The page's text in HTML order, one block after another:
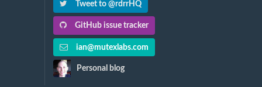
Tweet to @rdrrHQ
GitHub issue tracker
ian@mutexlabs.com
Personal blog